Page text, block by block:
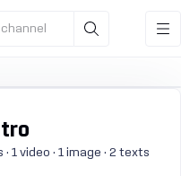
1 video · 1 image · 2 texts